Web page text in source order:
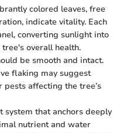
colored leaves, free
indicate vitality. Each
converting sunlight into
overall health.
be smooth and intact.
flaking may suggest
affecting the tree’s
system that anchors deeply
nutrient and water